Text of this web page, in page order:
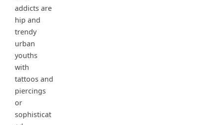
addicts are
hip and
trendy
urban
youths
with
tattoos and
piercings
or
sophisticat